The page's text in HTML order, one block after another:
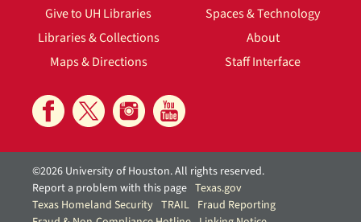
Give to UH Libraries
Libraries & Collections
Maps & Directions
Spaces & Technology
About
Staff Interface
©2026 University of Houston. All rights reserved.
Report a problem with this page Texas.gov
Texas Homeland Security TRAIL Fraud Reporting